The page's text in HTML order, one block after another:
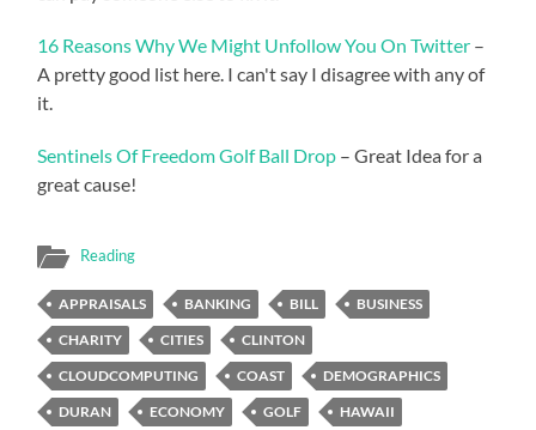
16 Reasons Why We Might Unfollow You On Twitter –
A pretty good list here. I can't say I disagree with any of
it.
Sentinels Of Freedom Golf Ball Drop – Great Idea for a
great cause!
Reading
APPRAISALS BANKING BILL
BUSINESS
CHARITY
CITIES
CLINTON
CLOUDCOMPUTING
COAST
DEMOGRAPHICS
DURAN
ECONOMY GOLF
HAWAII